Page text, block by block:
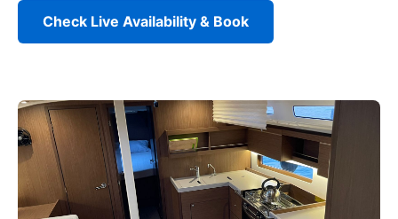
Check Live Availability & Book